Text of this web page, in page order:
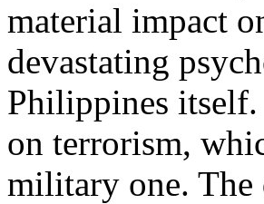
material impact
devastating
Philippines
on terrorism,
military one. The